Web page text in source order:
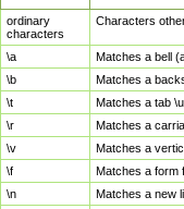
ordinary
characters
Characters
\a
Matches a bell
\b
Matches a
\t
Matches a tab
\r
Matches a
\v
Matches a
\f
Matches a form
\n
Matches a new